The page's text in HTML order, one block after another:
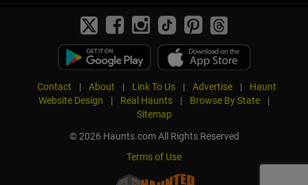
Contact | About | Link To Us | Advertise |
Haunt
Website Design
| Real Haunts | Browse By State
|
Sitemap
© 2026 Haunts.com All Rights Reserved
Terms of Use